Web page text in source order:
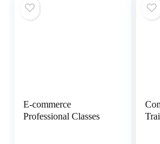
E-commerce
Professional Classes